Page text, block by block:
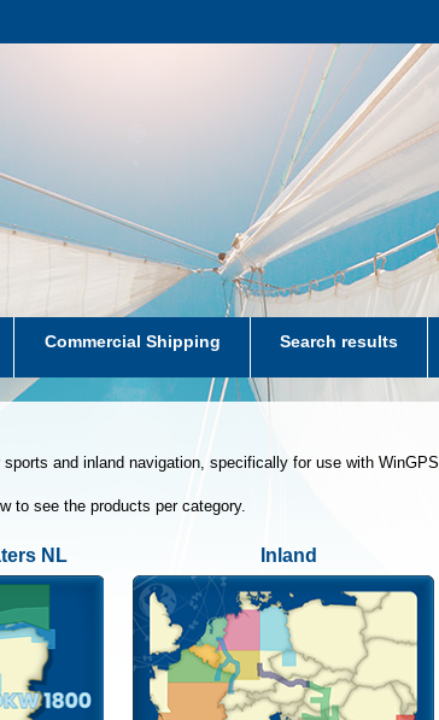
Commercial Shipping Search results
and inland navigation, specifically for use with WinGPS
to see the products per category.
NL Inland